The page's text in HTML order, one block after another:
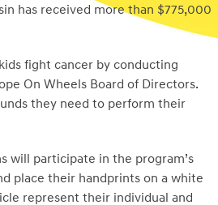
has received more than $775,000
fight cancer by conducting
On Wheels Board of Directors.
they need to perform their
will participate in the program’s
place their handprints on a white
represent their individual and